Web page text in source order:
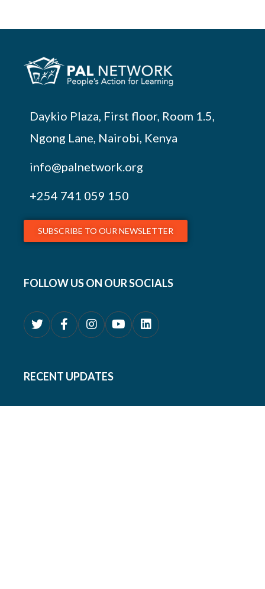
Daykio Plaza, First floor, Room 1.5,
Ngong Lane, Nairobi, Kenya
info@palnetwork.org
+254 741 059 150
SUBSCRIBE TO OUR NEWSLETTER
FOLLOW US ON OUR SOCIALS
RECENT UPDATES